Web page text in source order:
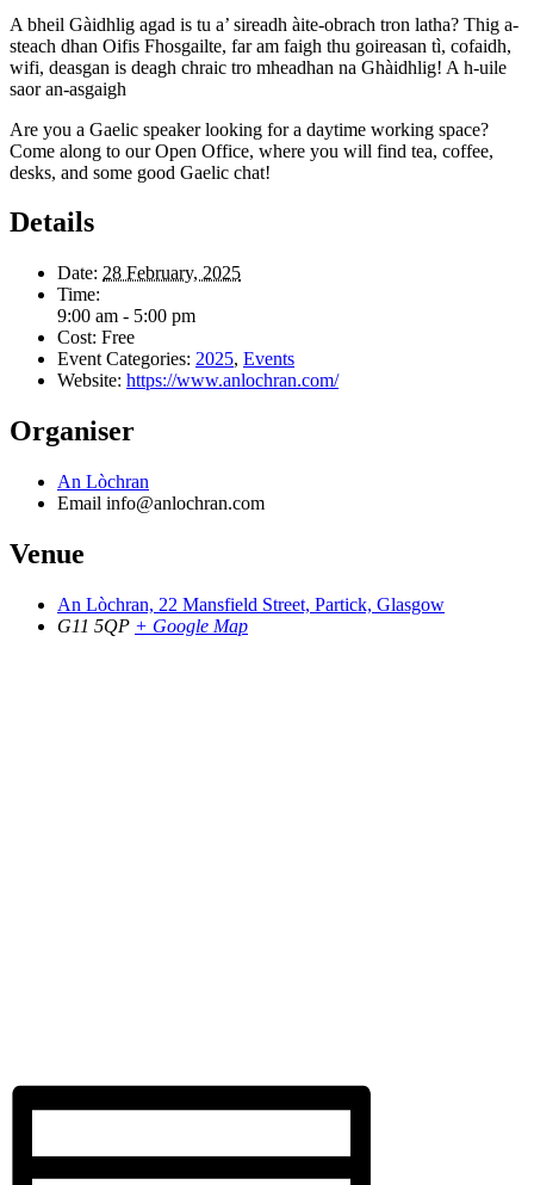
A bheil Gàidhlig agad is tu a’ sireadh àite-obrach tron latha? Thig a-
steach dhan Oifis Fhosgailte, far am faigh thu goireasan tì, cofaidh,
wifi, deasgan is deagh chraic tro mheadhan na Ghàidhlig! A h-uile
saor an-asgaigh
Are you a Gaelic speaker looking for a daytime working space?
Come along to our Open Office, where you will find tea, coffee,
desks, and some good Gaelic chat!
Details
Date: 28 February, 2025
Time:
9:00 am - 5:00 pm
Cost: Free
Event Categories: 2025, Events
Website: https://www.anlochran.com/
Organiser
An Lòchran
Email info@anlochran.com
Venue
An Lòchran, 22 Mansfield Street, Partick, Glasgow
G11 5QP + Google Map